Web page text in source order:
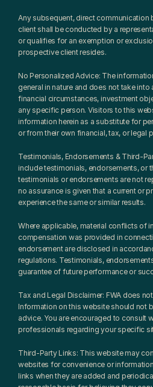
Any subsequent, direct communication
client shall be conducted by a
or qualifies for an exemption or
prospective client resides.
No Personalized Advice: The
general in nature and does not take
financial circumstances, investment
any specific person. Visitors to this
information herein as a substitute for
or from their own financial, tax, or legal
Testimonials, Endorsements & Third-
include testimonials, endorsements, or
testimonials or endorsements are not
no assurance is given that a current or
experience the same or similar results.
Where applicable, material conflicts of
compensation was provided in
endorsement are disclosed in
regulations. Testimonials,
guarantee of future performance or
Tax and Legal Disclaimer: FWA does
Information on this website should not
advice. You are encouraged to consult
professionals regarding your specific
Third-Party Links: This website may
websites for convenience or
links when they are added and